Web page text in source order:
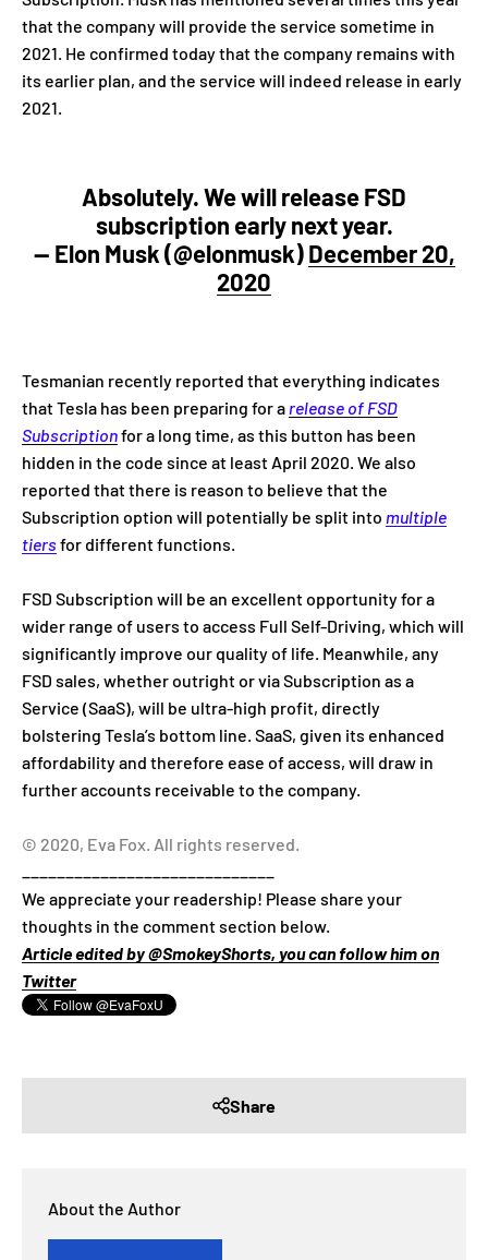
that the company will provide the service sometime in
2021. He confirmed today that the company remains with
its earlier plan, and the service will indeed release in early
2021.
Absolutely. We will release FSD
subscription early next year.
— Elon Musk (@elonmusk)December 20,
2020
Tesmanian recently reported that everything indicates
that Tesla has been preparing for a release of FSD
Subscriptionfor a long time, as this button has been
hidden in the code since at least April 2020. We also
reported that there is reason to believe that the
Subscription option will potentially be split into multiple
tiersfor different functions.
FSD Subscription will be an excellent opportunity for a
wider range of users to access Full Self-Driving, which will
significantly improve our quality of life. Meanwhile, any
FSD sales, whether outright or via Subscription as a
Service (SaaS), will be ultra-high profit, directly
bolstering Tesla’s bottom line. SaaS, given its enhanced
affordability and therefore ease of access, will draw in
further accounts receivable to the company.
© 2020, Eva Fox. All rights reserved.
We appreciate your readership! Please share your
thoughts in the comment section below.
Article edited by @SmokeyShorts, you can follow him on
Twitter
Share
About the Author